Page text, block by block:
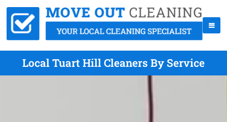
Local Tuart Hill Cleaners By Service